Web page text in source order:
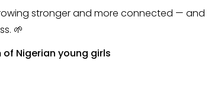
stronger and more connected — and
🌱